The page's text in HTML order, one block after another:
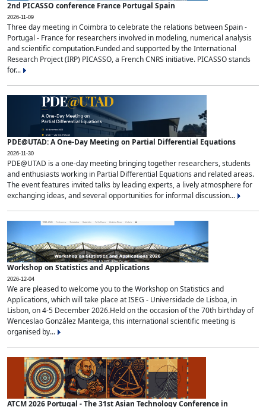
2nd PICASSO conference France Portugal Spain
2026-11-09
Three day meeting in Coimbra to celebrate the relations between Spain -
Portugal - France for researchers involved in modeling, numerical analysis
and scientific computation.Funded and supported by the International
Research Project (IRP) PICASSO, a French CNRS initiative. PICASSO stands
for...
PDE@UTAD: A One-Day Meeting on Partial Differential Equations
2026-11-30
PDE@UTAD is a one-day meeting bringing together researchers, students
and enthusiasts working in Partial Differential Equations and related areas.
The event features invited talks by leading experts, a lively atmosphere for
exchanging ideas, and several opportunities for informal discussion...
Workshop on Statistics and Applications
2026-12-04
We are pleased to welcome you to the Workshop on Statistics and
Applications, which will take place at ISEG - Universidade de Lisboa, in
Lisbon, on 4-5 December 2026.Held on the occasion of the 70th birthday of
Wenceslao González Manteiga, this international scientific meeting is
organised by...
ATCM 2026 Portugal - The 31st Asian Technology Conference in